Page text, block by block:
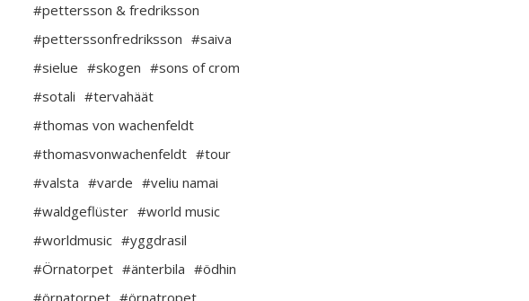
#pettersson & fredriksson
#petterssonfredriksson #saiva
#sielue #skogen #sons of crom
#sotali #tervahäät
#thomas von wachenfeldt
#thomasvonwachenfeldt #tour
#valsta #varde #veliu namai
#waldgeflüster #world music
#worldmusic #yggdrasil
#Örnatorpet #änterbila #ödhin